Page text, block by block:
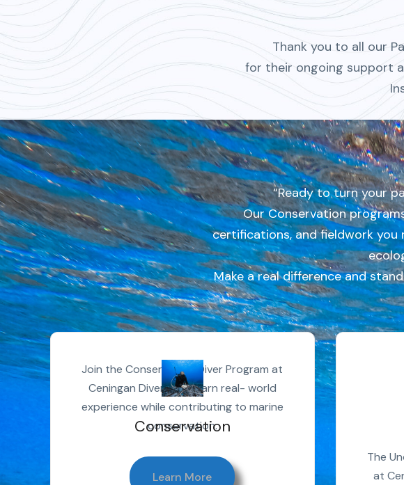
Thank you to all our
for their ongoing support
“Ready to turn your
Our Conservation
certifications, and fieldwork you
Make a real difference and
Conservation
Join the Conservation Diver Program at
Ceningan Divers and earn real- world
experience while contributing to marine
conservation.
Learn More
The
at